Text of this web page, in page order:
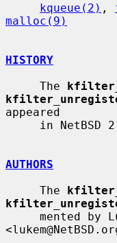
kqueue(2) ,
malloc(9)
HISTORY
     The
appeared
AUTHORS
     The